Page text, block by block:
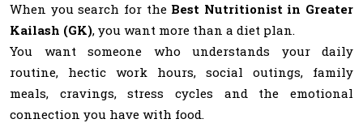
When you search for the Best Nutritionist in Greater
Kailash (GK), you want more than a diet plan.
You want someone who understands your daily
routine, hectic work hours, social outings, family
meals, cravings, stress cycles and the emotional
connection you have with food.